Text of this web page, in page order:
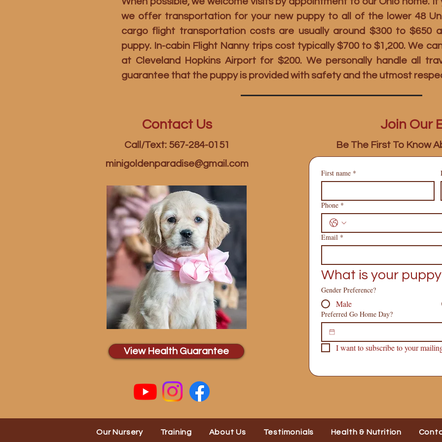
we offer transportation for your new puppy to all of the lower 48
cargo flight transportation costs are usually around $300 to $650
puppy. In-cabin Flight Nanny trips cost typically $700 to $1,200. We
at Cleveland Hopkins Airport for $200. We personally handle all
guarantee that the puppy is provided with safety and the utmost
Contact Us
Call/Text: 567-284-0151
minigoldenparadise@gmail.com
View Health Guarantee
Join Our
Be The First To Know
First name *
Phone *
Email *
What is your
Gender Preference?
Male
Preferred Go Home Day?
I want to subscribe to your
Our Nursery Training About Us Testimonials Health & Nutrition